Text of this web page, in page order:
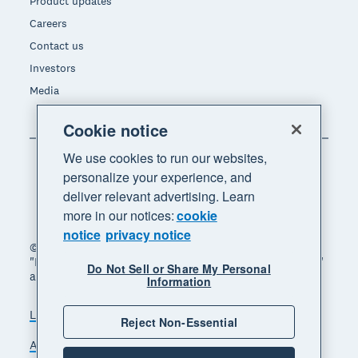
Careers
Contact us
Investors
Media
© 2026 Xero Limited. All rights reserved. "Xero",
"Beautiful business" and "Your business supercharged"
are trademarks of Xero Limited.
Legal Privacy notice
Sitemap
Accessibility
Do Not Sell My Personal Information
Cookie notice
We use cookies to run our websites,
personalize your experience, and
deliver relevant advertising. Learn
more in our notices:cookie
notice privacy notice
Do Not Sell or Share My Personal
Information
Reject Non-Essential